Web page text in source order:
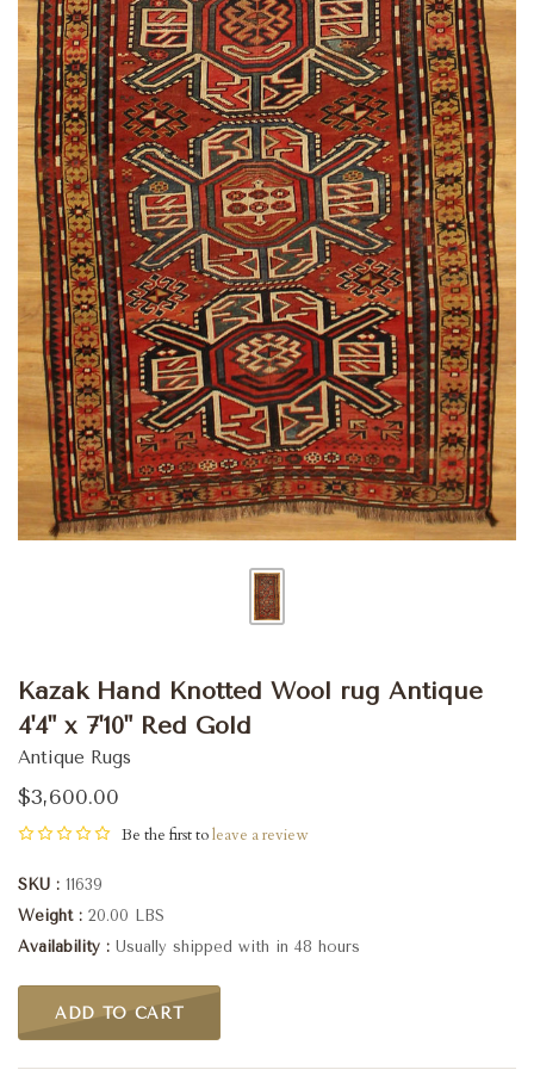
Kazak Hand Knotted Wool rug Antique
4'4" x 7'10" Red Gold
Antique Rugs
$3,600.00
Be the first toleave a review
SKU
11639
Weight
20.00 LBS
Availability
Usually shipped with in 48 hours
ADD TO CART